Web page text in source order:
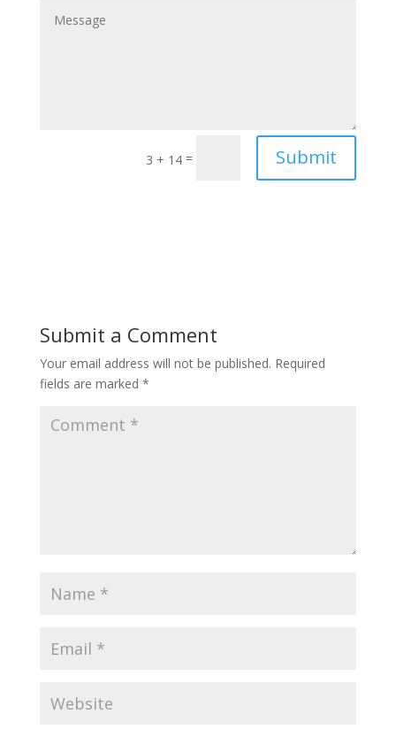
3 + 14 = Submit
Submit a Comment
Your email address will not be published. Required
fields are marked *